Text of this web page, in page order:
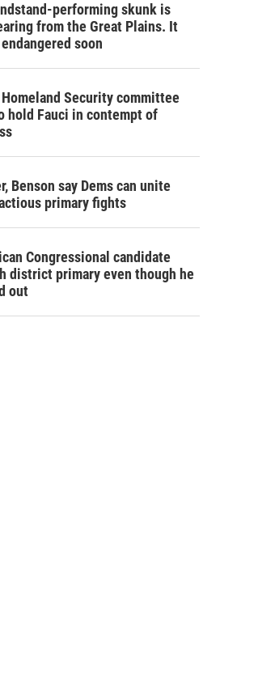
performing skunk is
from the Great Plains. It
soon
Security committee
hold Fauci in contempt of
Benson say Dems can unite
primary fights
Congressional candidate
district primary even though he
out